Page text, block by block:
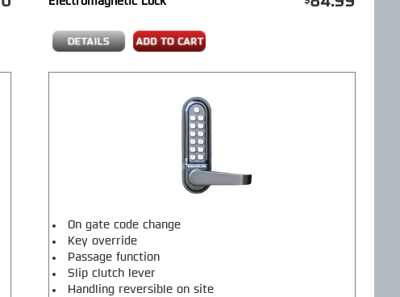
Magnet Dimensions: 9.5" L x 2" W x 1" H
Mag Lock Weight: 5.30 lbs.
On gate code change
Key override
Passage function
Slip clutch lever
Handling reversible on site